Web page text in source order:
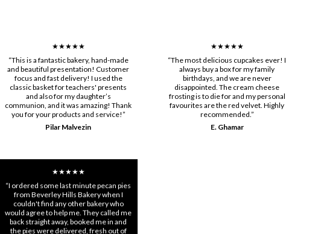
★★★★★
“This is a fantastic bakery, hand-made
and beautiful presentation! Customer
focus and fast delivery! I used the
classic basket for teachers' presents
and also for my daughter’s
communion, and it was amazing! Thank
you for your products and service!”
Pilar Malvezin
★★★★★
“The most delicious cupcakes ever! I
always buy a box for my family
birthdays, and we are never
disappointed. The cream cheese
frosting is to die for and my personal
favourites are the red velvet. Highly
recommended.”
E. Ghamar
★★★★★
“I ordered some last minute pecan pies
from Beverley Hills Bakery when I
couldn't find any other bakery who
would agree to help me. They called me
back straight away, booked me in and
the pies were delivered, fresh out of